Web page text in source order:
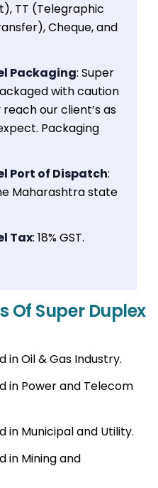
TT (Telegraphic
Cheque, and
Packaging: Super
with caution
our client’s as
Packaging
Port of Dispatch:
Maharashtra state
Tax: 18% GST.
Of Super Duplex
in Oil & Gas Industry.
in Power and Telecom
in Municipal and Utility.
in Mining and